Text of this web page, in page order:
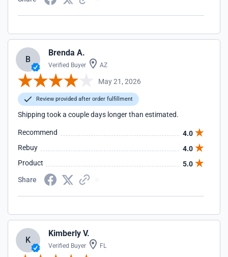
B
Brenda A.
Verified Buyer AZ
May 21, 2026
Review provided after order fulfillment
Shipping took a couple days longer than estimated.
Recommend
4.0
Rebuy
4.0
Product
5.0
Share
K
Kimberly V.
Verified Buyer FL